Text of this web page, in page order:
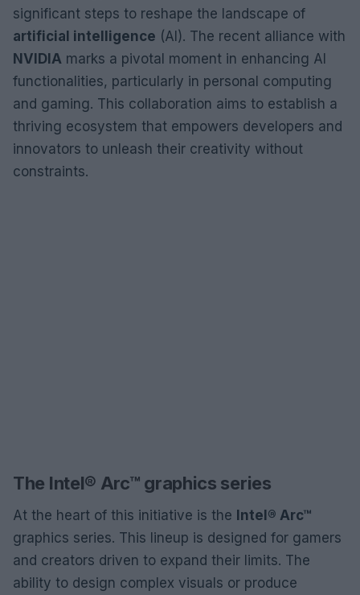
significant steps to reshape the landscape of
artificial intelligence (AI). The recent alliance with
NVIDIA marks a pivotal moment in enhancing AI
functionalities, particularly in personal computing
and gaming. This collaboration aims to establish a
thriving ecosystem that empowers developers and
innovators to unleash their creativity without
constraints.
The Intel® Arc™ graphics series
At the heart of this initiative is the Intel® Arc™
graphics series. This lineup is designed for gamers
and creators driven to expand their limits. The
ability to design complex visuals or produce